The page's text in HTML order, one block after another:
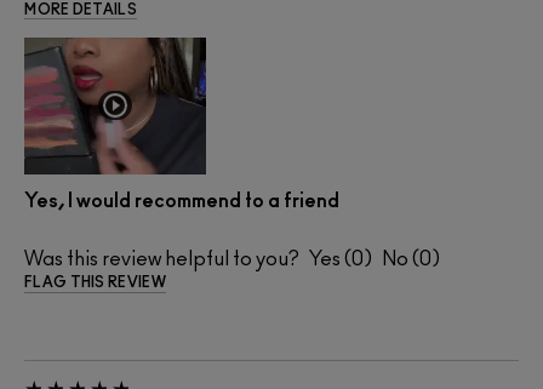
MORE DETAILS
Yes, I would recommend to a friend
Was this review helpful to you? 0 0
FLAG THIS REVIEW